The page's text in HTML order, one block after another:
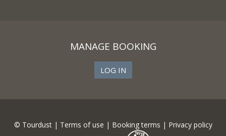
MANAGE BOOKING
LOG IN
© Tourdust | Terms of use | Booking terms | Privacy policy